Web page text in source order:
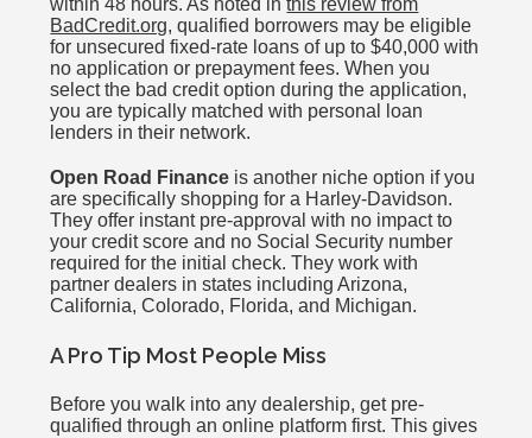
within 48 hours. As noted inthis review from
BadCredit.org, qualified borrowers may be eligible
for unsecured fixed-rate loans of up to $40,000 with
no application or prepayment fees. When you
select the bad credit option during the application,
you are typically matched with personal loan
lenders in their network.
Open Road Finance is another niche option if you
are specifically shopping for a Harley-Davidson.
They offer instant pre-approval with no impact to
your credit score and no Social Security number
required for the initial check. They work with
partner dealers in states including Arizona,
California, Colorado, Florida, and Michigan.
A Pro Tip Most People Miss
Before you walk into any dealership, get pre-
qualified through an online platform first. This gives